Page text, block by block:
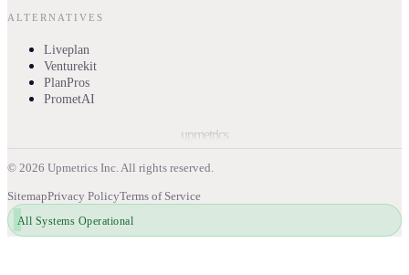
ALTERNATIVES
Liveplan
Venturekit
PlanPros
PrometAI
upmetrics
© 2026 Upmetrics Inc. All rights reserved.
SitemapPrivacy PolicyTerms of Service
All Systems Operational